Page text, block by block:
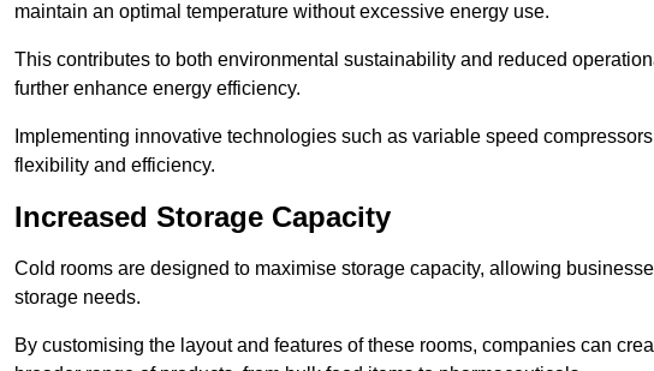
maintain an optimal temperature without excessive energy use.
This contributes to both environmental sustainability and reduced
further enhance energy efficiency.
Implementing innovative technologies such as variable speed
flexibility and efficiency.
Increased Storage Capacity
Cold rooms are designed to maximise storage capacity, allowing
storage needs.
By customising the layout and features of these rooms, companies can